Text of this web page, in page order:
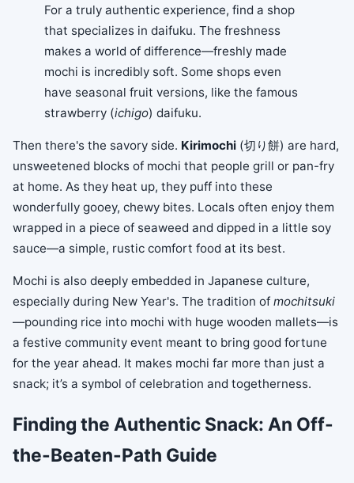
For a truly authentic experience, find a shop
that specializes in daifuku. The freshness
makes a world of difference—freshly made
mochi is incredibly soft. Some shops even
have seasonal fruit versions, like the famous
strawberry (ichigo) daifuku.
Then there's the savory side. Kirimochi (切り餅) are hard,
unsweetened blocks of mochi that people grill or pan-fry
at home. As they heat up, they puff into these
wonderfully gooey, chewy bites. Locals often enjoy them
wrapped in a piece of seaweed and dipped in a little soy
sauce—a simple, rustic comfort food at its best.
Mochi is also deeply embedded in Japanese culture,
especially during New Year's. The tradition of mochitsuki
—pounding rice into mochi with huge wooden mallets—is
a festive community event meant to bring good fortune
for the year ahead. It makes mochi far more than just a
snack; it’s a symbol of celebration and togetherness.
Finding the Authentic Snack: An Off-
the-Beaten-Path Guide